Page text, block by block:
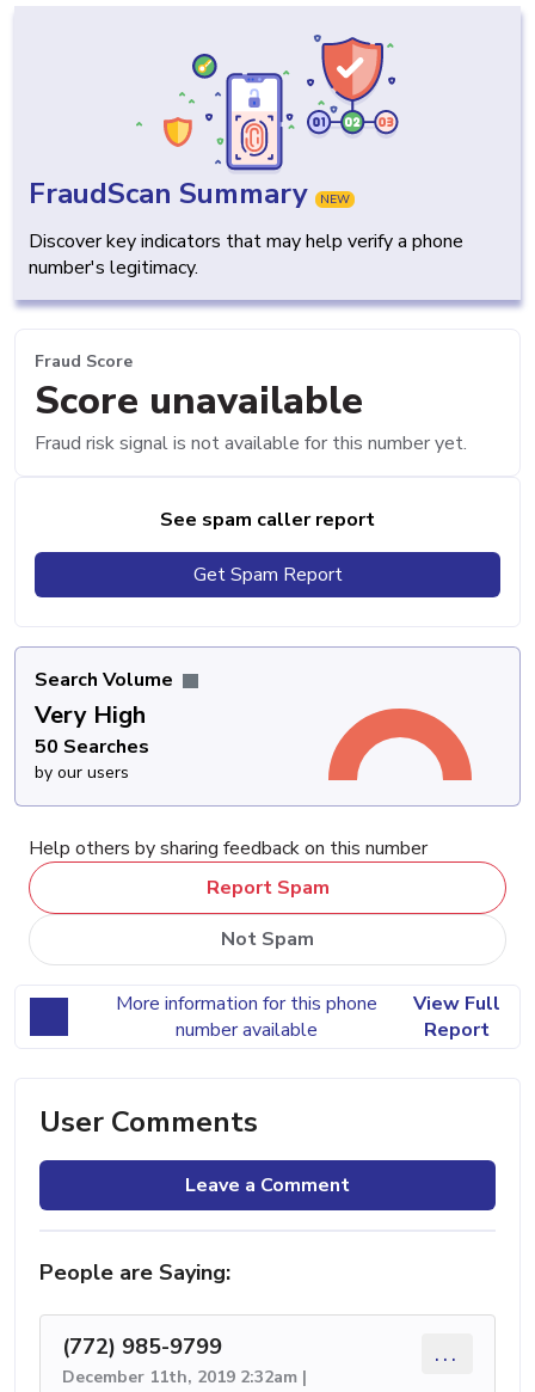
FraudScan Summary NEW
Discover key indicators that may help verify a phone
number's legitimacy.
Fraud Score
Score unavailable
Fraud risk signal is not available for this number yet.
See spam caller report
Get Spam Report
Search Volume
Very High
50 Searches
by our users
Help others by sharing feedback on this number
Report Spam
Not Spam
More information for this phone
number available
View Full
Report
User Comments
Leave a Comment
People are Saying:
(772) 985-9799
December 11th, 2019 2:32am |
...